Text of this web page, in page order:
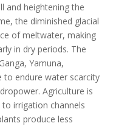
and heightening the
the diminished glacial
of meltwater, making
in dry periods. The
Yamuna,
to endure water scarcity
Agriculture is
irrigation channels
produce less